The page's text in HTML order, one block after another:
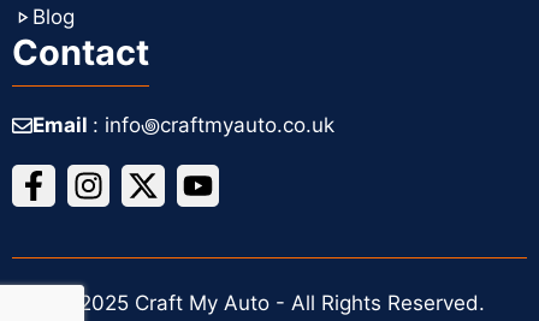
Blog
Contact
Email : info꩜craftmyauto.co.uk
© 2025 Craft My Auto - All Rights Reserved.